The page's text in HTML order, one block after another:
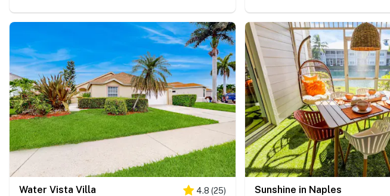
Water Vista Villa 4.8 (25) Sunshine in Naples